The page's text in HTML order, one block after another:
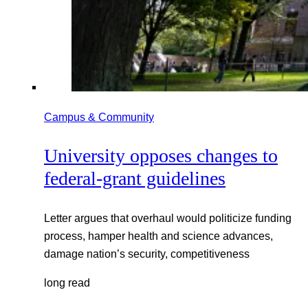
Campus & Community
University opposes changes to
federal-grant guidelines
Letter argues that overhaul would politicize funding
process, hamper health and science advances,
damage nation’s security, competitiveness
long read